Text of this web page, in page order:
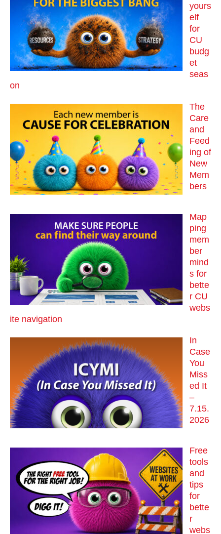
yours
elf
for
CU
budg
et
seas
on
The
Care
and
Feed
ing of
New
Mem
bers
Map
ping
mem
ber
mind
s for
bette
r CU
webs
ite navigation
In
Case
You
Miss
ed It
–
7.15.
2026
Free
tools
and
tips
for
bette
r
webs